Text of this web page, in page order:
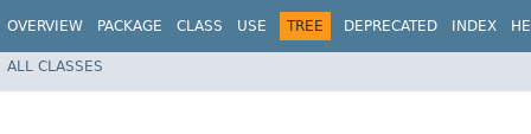
OVERVIEW PACKAGE CLASS USE TREE DEPRECATED INDEX
ALL CLASSES